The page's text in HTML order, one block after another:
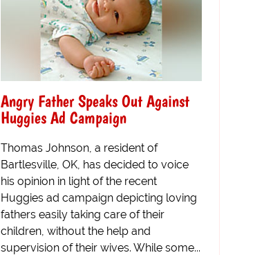
Angry Father Speaks Out Against
Huggies Ad Campaign
Thomas Johnson, a resident of
Bartlesville, OK, has decided to voice
his opinion in light of the recent
Huggies ad campaign depicting loving
fathers easily taking care of their
children, without the help and
supervision of their wives. While some...